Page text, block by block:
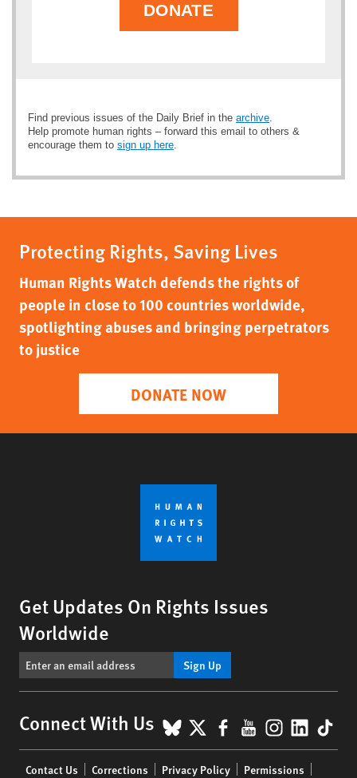
DONATE
Find previous issues of the Daily Brief in the archive.
Help promote human rights – forward this email to others &
encourage them to sign up here.
Protecting Rights, Saving Lives
Human Rights Watch defends the rights of
people in close to 100 countries worldwide,
spotlighting abuses and bringing perpetrators
to justice
DONATE NOW
Get Updates On Rights Issues
Worldwide
Sign Up
Connect With Us BlueSky
X Facebook
YouTube
Contact Us Corrections Privacy Policy Permissions